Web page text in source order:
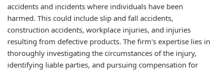
accidents and incidents where individuals have been
harmed. This could include slip and fall accidents,
construction accidents, workplace injuries, and injuries
resulting from defective products. The firm's expertise lies in
thoroughly investigating the circumstances of the injury,
identifying liable parties, and pursuing compensation for